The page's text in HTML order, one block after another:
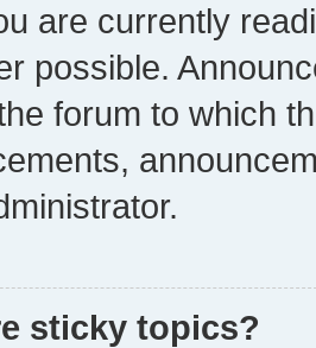
are currently
possible.
forum to which
sticky topics?